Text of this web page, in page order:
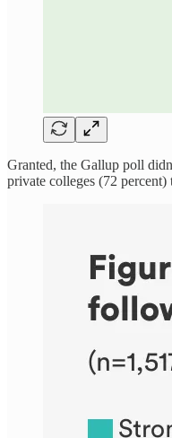
Granted, the Gallup poll
private colleges (72